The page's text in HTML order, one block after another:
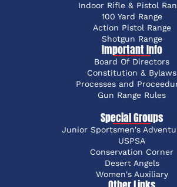
Indoor Rifle & Pistol
100 Yard Range
Action Pistol Range
Shotgun Range
Important Info
Board Of Directors
Constitution & Bylaws
Processes and
Gun Range Rules
Special Groups
Junior Sportsmen's
USPSA
Conservation Corner
Desert Angels
Women's Auxiliary